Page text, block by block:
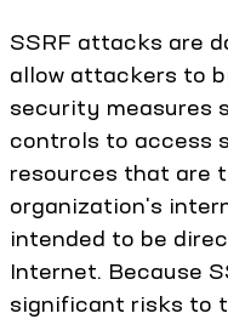
SSRF attacks are
allow attackers to
security measures
controls to access
resources that are
organization's
intended to be
Internet. Because
significant risks to